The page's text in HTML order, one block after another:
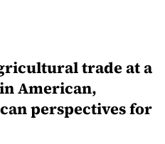
trade at a
American,
perspectives for